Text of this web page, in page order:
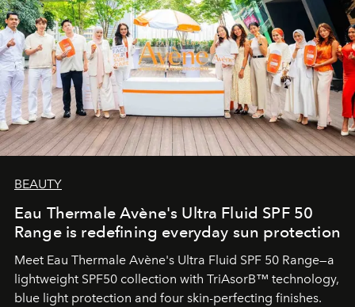
BEAUTY
Eau Thermale Avène's Ultra Fluid SPF 50
Range is redefining everyday sun protection
Meet Eau Thermale Avène's Ultra Fluid SPF 50 Range—a
lightweight SPF50 collection with TriAsorB™ technology,
blue light protection and four skin-perfecting finishes.